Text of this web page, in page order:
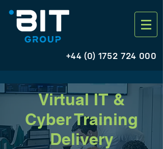
+44 (0) 1752 724 000
Virtual IT &
Cyber Training
Delivery